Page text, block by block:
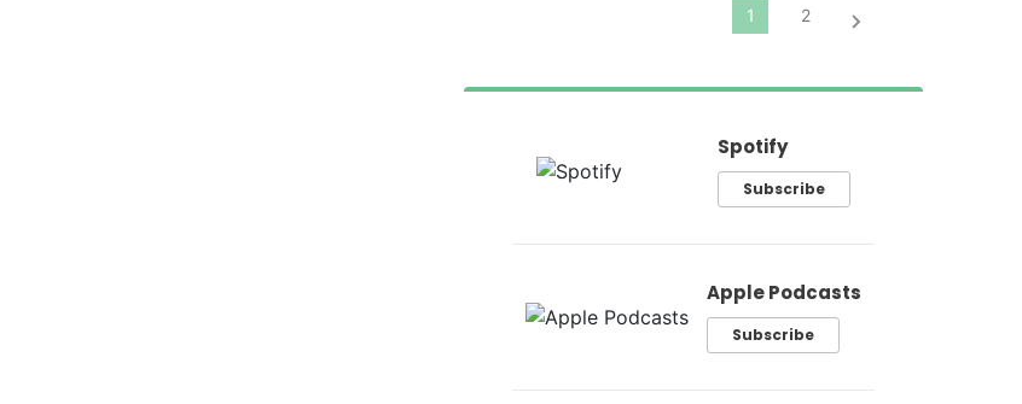
Spotify
Subscribe
Apple Podcasts
Subscribe